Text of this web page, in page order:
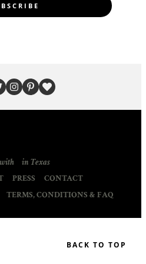
in Texas
PRESS
CONTACT
TERMS, CONDITIONS & FAQ
BACK TO TOP